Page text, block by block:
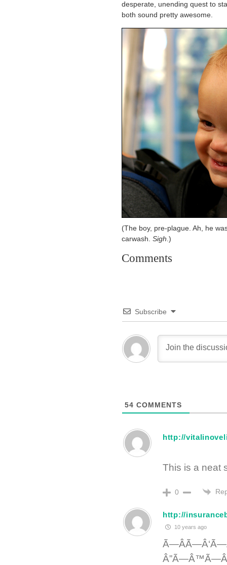
desperate, unending quest to
both sound pretty awesome.
(The boy, pre-plague. Ah, he
carwash. Sigh.)
Comments
Subscribe
54 COMMENTS
http://
This is a neat
0
http://
10 years ago